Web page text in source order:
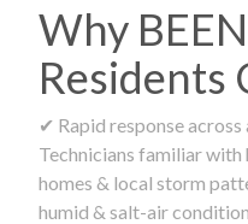
Why
Residents
✔ Rapid response
Technicians familiar
homes & local storm
humid & salt-air